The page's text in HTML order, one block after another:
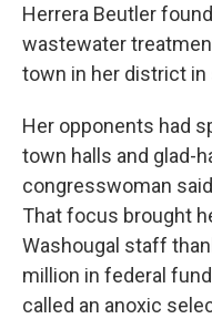
Herrera Beutler
wastewater
town in her district
Her opponents had
town halls and glad-
congresswoman
That focus brought
Washougal staff
million in federal
called an anoxic